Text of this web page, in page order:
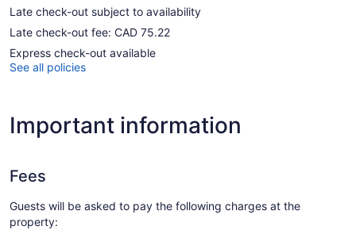
Late check-out subject to availability
Late check-out fee: CAD 75.22
Express check-out available
See all policies
Important information
Fees
Guests will be asked to pay the following charges at the
property: